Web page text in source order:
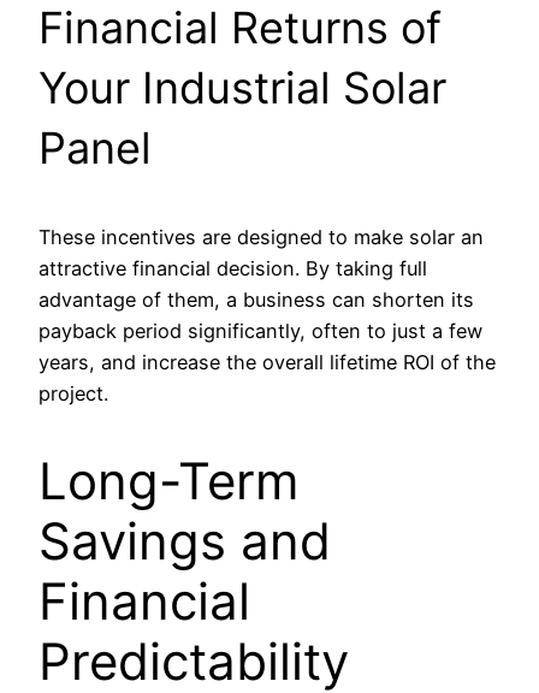
Financial Returns of
Your Industrial Solar
Panel
These incentives are designed to make solar an
attractive financial decision. By taking full
advantage of them, a business can shorten its
payback period significantly, often to just a few
years, and increase the overall lifetime ROI of the
project.
Long-Term
Savings and
Financial
Predictability